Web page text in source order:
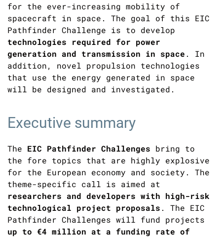
for the ever-increasing mobility of
spacecraft in space. The goal of this EIC
Pathfinder Challenge is to develop
technologies required for power
generation and transmission in space . In
addition, novel propulsion technologies
that use the energy generated in space
will be designed and investigated.
Executive summary
The EIC Pathfinder Challenges bring to
the fore topics that are highly explosive
for the European economy and society. The
theme-specific call is aimed at
researchers and developers with high-risk
technological project proposals . The EIC
Pathfinder Challenges will fund projects
up to €4 million at a funding rate of